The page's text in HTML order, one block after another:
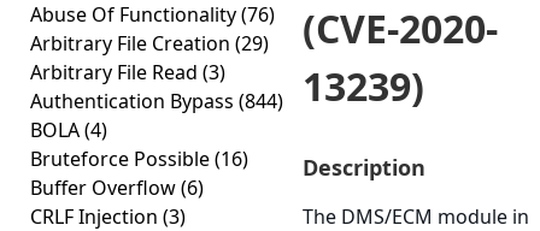
Abuse Of Functionality(76)
Arbitrary File Creation (29)
Arbitrary File Read (3)
Authentication Bypass (844)
BOLA(4)
Bruteforce Possible(16)
Buffer Overflow(6)
CRLF Injection (3)
(CVE-2020-
13239)
Description
The DMS/ECM module in